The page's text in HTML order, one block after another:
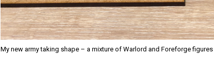
My new army taking shape – a mixture of Warlord and Foreforge figures